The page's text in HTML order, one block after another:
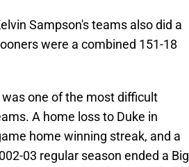
Sampson's teams also did a
were a combined 151-18
one of the most difficult
A home loss to Duke in
home winning streak, and a
03 regular season ended a Big